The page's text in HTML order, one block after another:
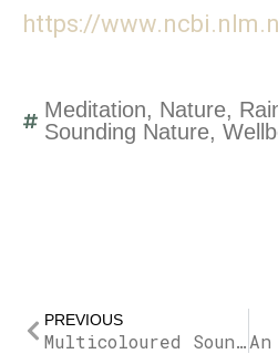
https://
Meditation, Nature,
Sounding Nature,
Prev
PREVIOUS
Multicoloured Sound Noises